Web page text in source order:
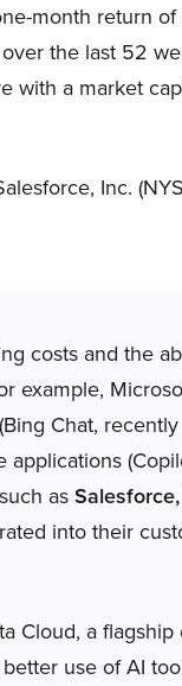
month return of
over the last 52
with a market
Inc.
costs and the
example,
Chat, recently
applications
as
into their
Cloud, a flagship
use of AI